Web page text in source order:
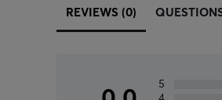
REVIEWS (0)
5